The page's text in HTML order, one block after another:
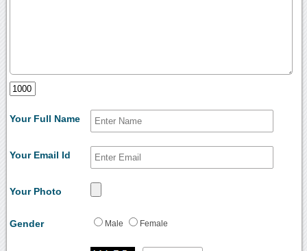
Your Full Name
Your Email Id
Your Photo
Gender Male Female